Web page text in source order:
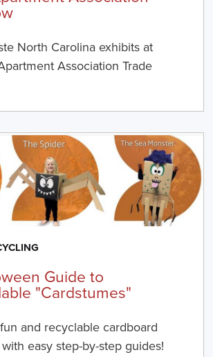
North Carolina exhibits at
Association Trade
Guide to
"Cardstumes"
and recyclable cardboard
with easy step-by-step guides!